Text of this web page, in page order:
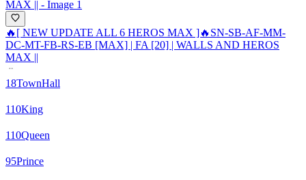
🔥[ NEW UPDATE ALL 6 HEROS MAX ]🔥SN-SB-AF-MM-
DC-MT-FB-RS-EB [MAX] | FA [20] | WALLS AND HEROS
MAX ||
18TownHall
110King
110Queen
95Prince